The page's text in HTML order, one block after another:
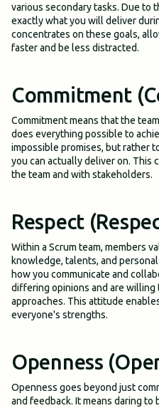
various secondary tasks. Due to
exactly what you will deliver
concentrates on these goals,
faster and be less distracted.
Commitment
Commitment means that the
does everything possible to
impossible promises, but rather
you can actually deliver on. This
the team and with stakeholders.
Respect
Within a Scrum team, members
knowledge, talents, and
how you communicate and
differing opinions and are
approaches. This attitude
everyone's strengths.
Openness
Openness goes beyond just
and feedback. It means daring